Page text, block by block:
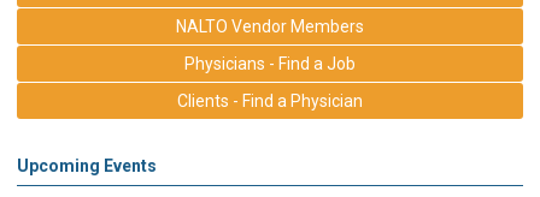
NALTO Vendor Members
Physicians - Find a Job
Clients - Find a Physician
Upcoming Events